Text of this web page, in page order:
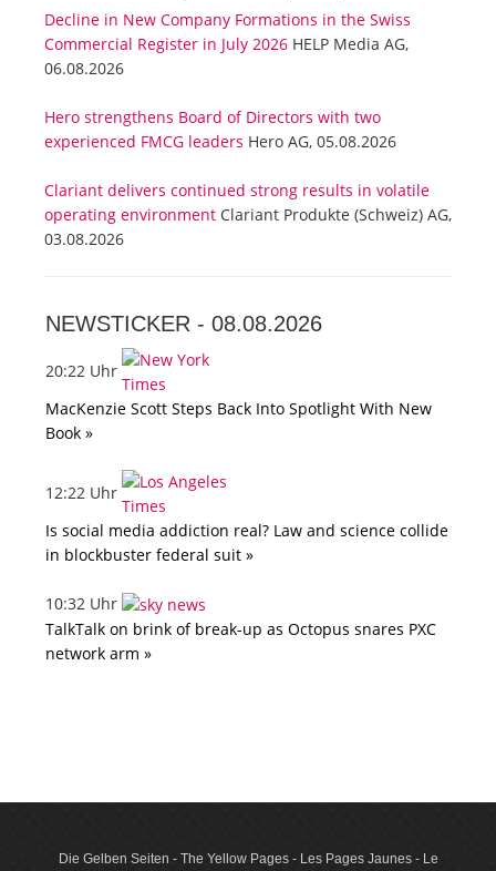
Decline in New Company Formations in the Swiss
Commercial Register in July 2026 HELP Media AG,
06.08.2026
Hero strengthens Board of Directors with two
experienced FMCG leaders Hero AG, 05.08.2026
Clariant delivers continued strong results in volatile
operating environment Clariant Produkte (Schweiz) AG,
03.08.2026
NEWSTICKER - 08.08.2026
20:22 Uhr
MacKenzie Scott Steps Back Into Spotlight With New
Book »
12:22 Uhr
Is social media addiction real? Law and science collide
in blockbuster federal suit »
10:32 Uhr
TalkTalk on brink of break-up as Octopus snares PXC
network arm »
Die Gelben Seiten - The Yellow Pages - Les Pages Jaunes - Le